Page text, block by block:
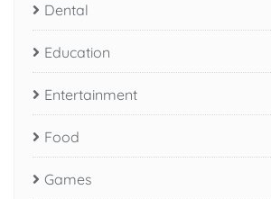
Dental
Education
Entertainment
Food
Games